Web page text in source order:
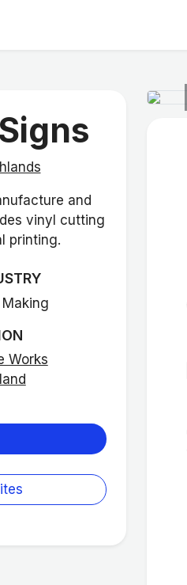
and
vinyl cutting
printing.
Works